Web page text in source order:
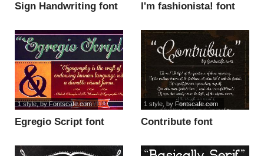
Sign Handwriting font I'm fashionista! font
Egregio Script font
1 style, byFontscafe.com
Contribute font
1 style, by Fontscafe.com